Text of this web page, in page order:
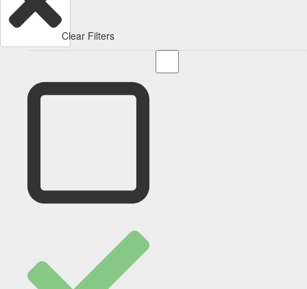
Clear Filters